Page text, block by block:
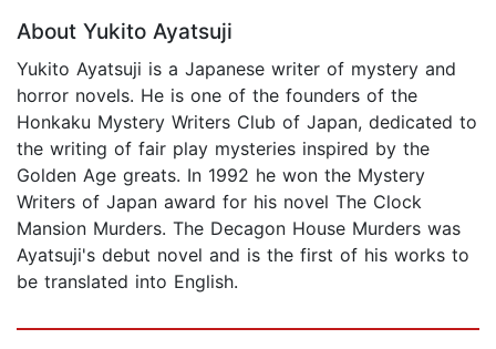
About Yukito Ayatsuji
Yukito Ayatsuji is a Japanese writer of mystery and
horror novels. He is one of the founders of the
Honkaku Mystery Writers Club of Japan, dedicated to
the writing of fair play mysteries inspired by the
Golden Age greats. In 1992 he won the Mystery
Writers of Japan award for his novel The Clock
Mansion Murders. The Decagon House Murders was
Ayatsuji's debut novel and is the first of his works to
be translated into English.